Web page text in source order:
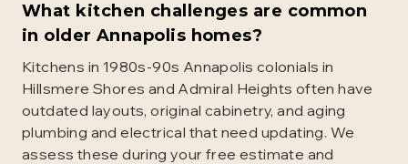
What kitchen challenges are common
in older Annapolis homes?
Kitchens in 1980s-90s Annapolis colonials in
Hillsmere Shores and Admiral Heights often have
outdated layouts, original cabinetry, and aging
plumbing and electrical that need updating. We
assess these during your free estimate and